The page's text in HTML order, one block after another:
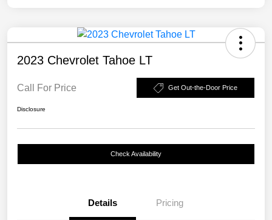
2023 Chevrolet Tahoe LT
Call For Price Get Out-the-Door Price
Disclosure
Check Availability
Details Pricing